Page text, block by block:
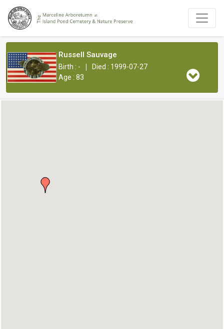
Russell Sauvage
Birth : - |
Died : 1999-07-27
Age : 83